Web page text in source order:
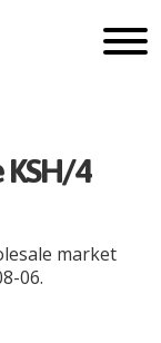
KSH/4
market
06.